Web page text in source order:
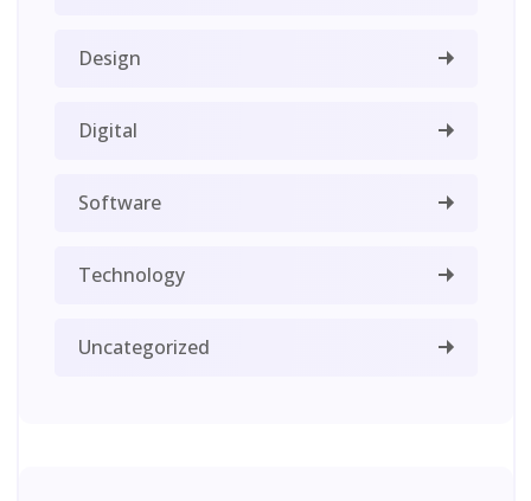
Design
Digital
Software
Technology
Uncategorized